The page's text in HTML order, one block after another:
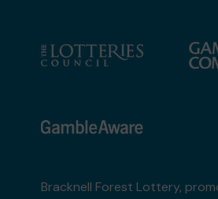
Bracknell Forest Lottery,